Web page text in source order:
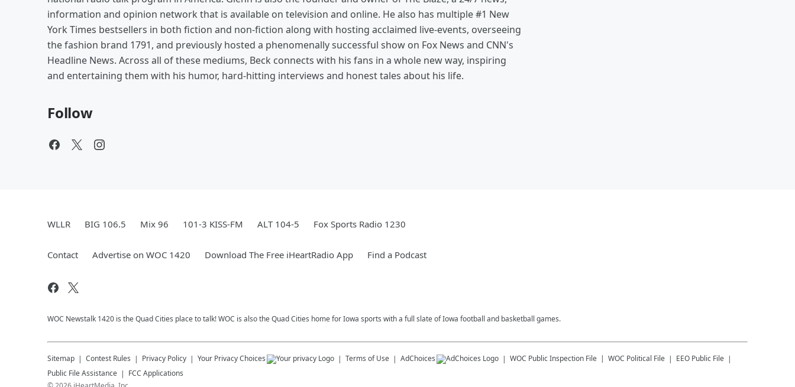
information and opinion network that is available on television and online. He also has multiple #1 New
York Times bestsellers in both fiction and non-fiction along with hosting acclaimed live-events, overseeing
the fashion brand 1791, and previously hosted a phenomenally successful show on Fox News and CNN's
Headline News. Across all of these mediums, Beck connects with his fans in a whole new way, inspiring
and entertaining them with his humor, hard-hitting interviews and honest tales about his life.
Follow
WLLR BIG 106.5 Mix 96 101-3 KISS-FM ALT 104-5 Fox Sports Radio 1230
Contact Advertise on WOC 1420 Download The Free iHeartRadio App Find a Podcast
WOC Newstalk 1420 is the Quad Cities place to talk! WOC is also the Quad Cities home for Iowa sports with a full slate of Iowa football and basketball games.
Sitemap Contest Rules Privacy Policy Your Privacy Choices Terms of Use AdChoices WOC Public Inspection File WOC Political File
EEO Public File
Public File Assistance
FCC Applications